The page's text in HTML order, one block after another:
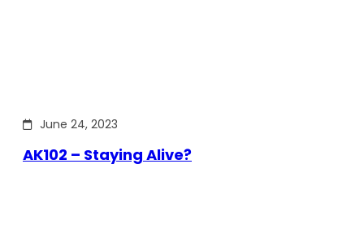
June 24, 2023
AK102 – Staying Alive?